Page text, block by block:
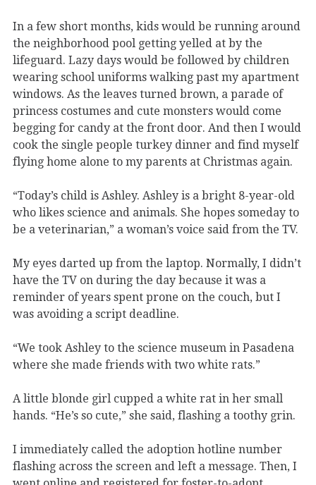
In a few short months, kids would be running around
the neighborhood pool getting yelled at by the
lifeguard. Lazy days would be followed by children
wearing school uniforms walking past my apartment
windows. As the leaves turned brown, a parade of
princess costumes and cute monsters would come
begging for candy at the front door. And then I would
cook the single people turkey dinner and find myself
flying home alone to my parents at Christmas again.
“Today’s child is Ashley. Ashley is a bright 8-year-old
who likes science and animals. She hopes someday to
be a veterinarian,” a woman’s voice said from the TV.
My eyes darted up from the laptop. Normally, I didn’t
have the TV on during the day because it was a
reminder of years spent prone on the couch, but I
was avoiding a script deadline.
“We took Ashley to the science museum in Pasadena
where she made friends with two white rats.”
A little blonde girl cupped a white rat in her small
hands. “He’s so cute,” she said, flashing a toothy grin.
I immediately called the adoption hotline number
flashing across the screen and left a message. Then, I